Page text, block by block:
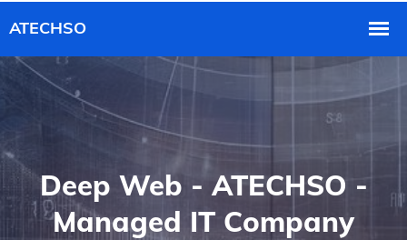
Deep Web - ATECHSO -
Managed IT Company